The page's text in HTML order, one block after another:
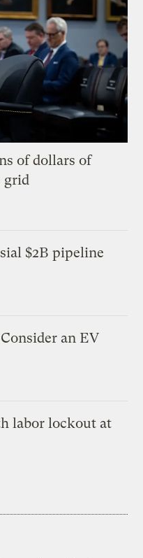
of dollars of
grid
$2B pipeline
an EV
labor lockout at